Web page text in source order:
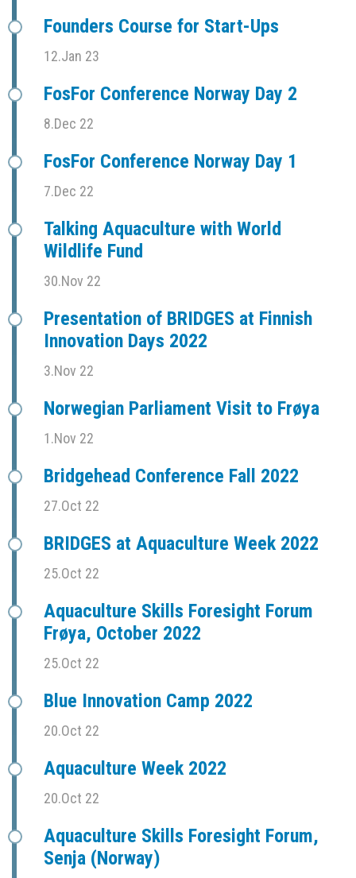
Founders Course for Start-Ups
12.Jan 23
FosFor Conference Norway Day 2
8.Dec 22
FosFor Conference Norway Day 1
7.Dec 22
Talking Aquaculture with World
Wildlife Fund
30.Nov 22
Presentation of BRIDGES at Finnish
Innovation Days 2022
3.Nov 22
Norwegian Parliament Visit to Frøya
1.Nov 22
Bridgehead Conference Fall 2022
27.Oct 22
BRIDGES at Aquaculture Week 2022
25.Oct 22
Aquaculture Skills Foresight Forum
Frøya, October 2022
25.Oct 22
Blue Innovation Camp 2022
20.Oct 22
Aquaculture Week 2022
20.Oct 22
Aquaculture Skills Foresight Forum,
Senja (Norway)